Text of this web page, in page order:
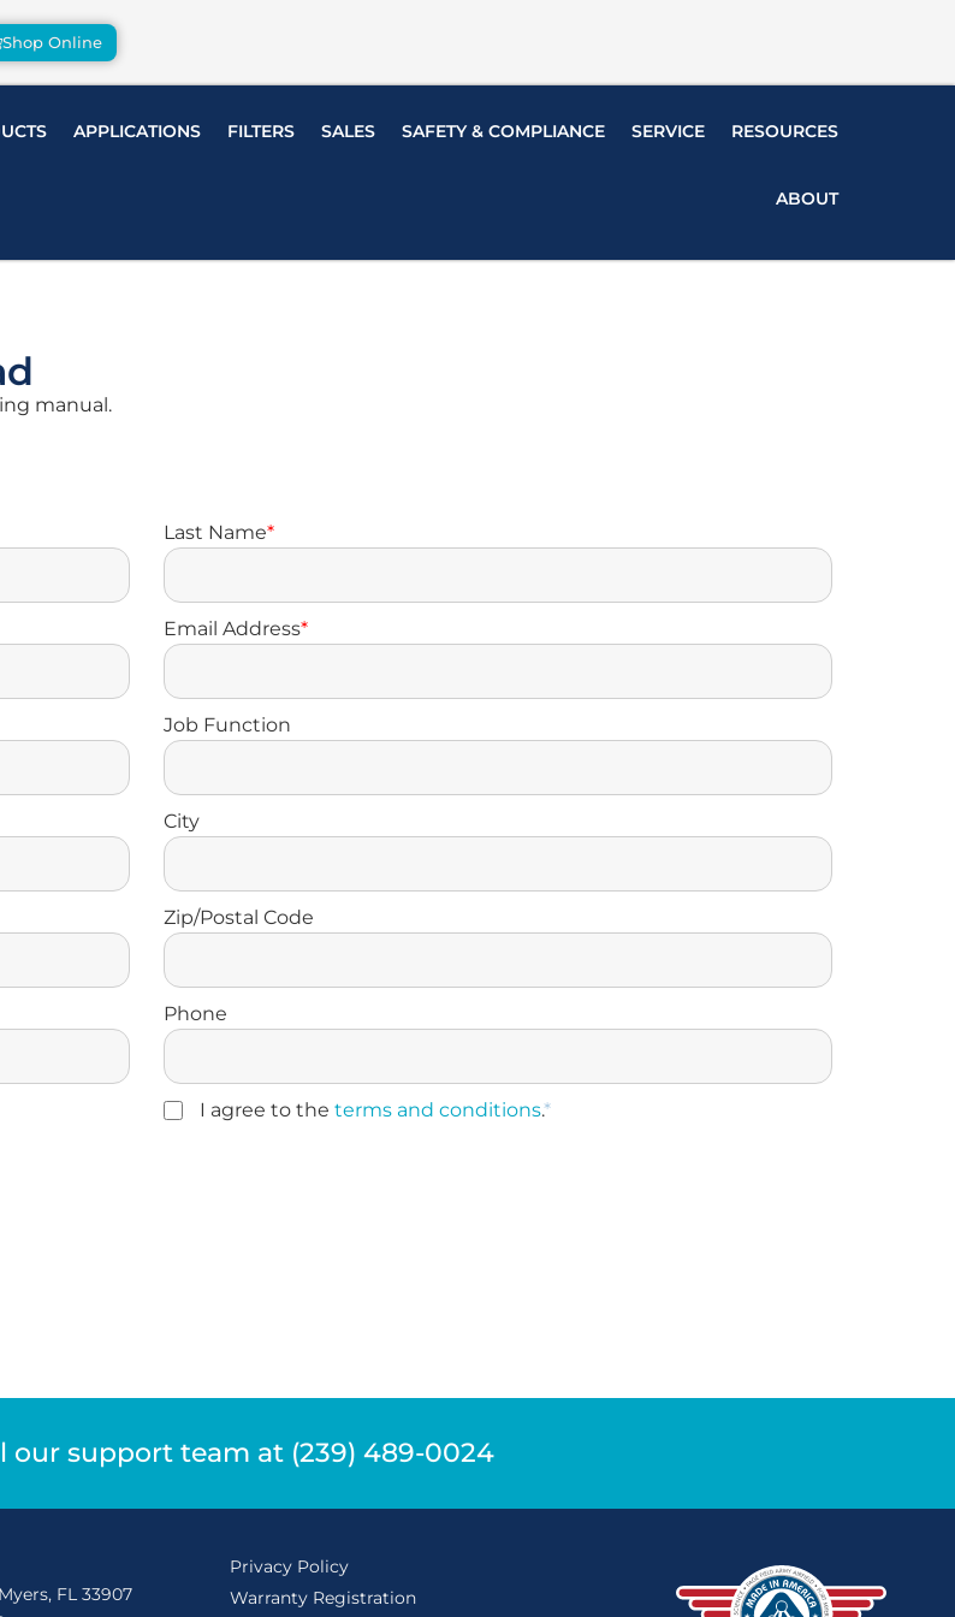
Shop Online
APPLICATIONS FILTERS SALES SAFETY & COMPLIANCE SERVICE RESOURCES
ABOUT
manual.
Last Name*
Email Address*
Job Function
City
Zip/Postal Code
Phone
I agree to the terms and conditions.*
our support team at (239) 489-0024
FL 33907
Privacy Policy
Warranty Registration